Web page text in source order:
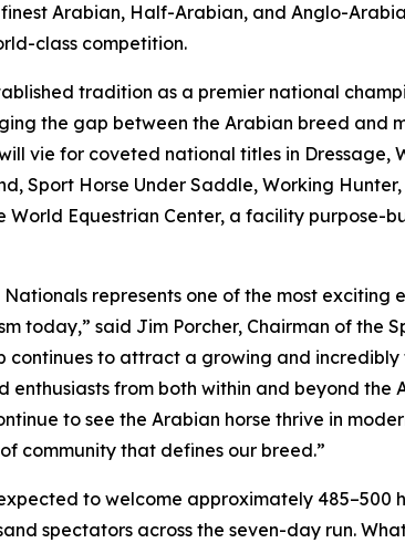
Arabian, Half-Arabian, and Anglo-
class competition.
tradition as a premier national
the gap between the Arabian breed and
vie for coveted national titles in Dressage,
Sport Horse Under Saddle, Working
World Equestrian Center, a facility purpose-
Nationals represents one of the most exciting
today,” said Jim Porcher, Chairman of the
continues to attract a growing and
enthusiasts from both within and beyond the
to see the Arabian horse thrive in
community that defines our breed.”
to welcome approximately 485–500
spectators across the seven-day run.